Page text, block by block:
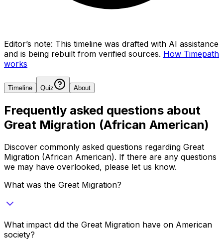
Editor’s note: This timeline was drafted with AI assistance
and is being rebuilt from verified sources. How Timepath
works
Timeline Quiz About
Frequently asked questions about
Great Migration (African American)
Discover commonly asked questions regarding Great
Migration (African American). If there are any questions
we may have overlooked, please let us know.
What was the Great Migration?
What impact did the Great Migration have on American
society?